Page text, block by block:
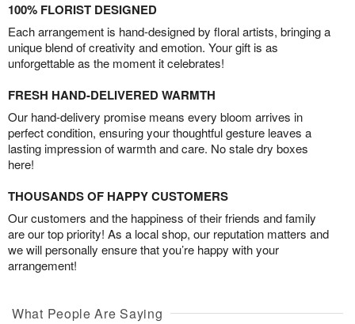
100% FLORIST DESIGNED
Each arrangement is hand-designed by floral artists, bringing a
unique blend of creativity and emotion. Your gift is as
unforgettable as the moment it celebrates!
FRESH HAND-DELIVERED WARMTH
Our hand-delivery promise means every bloom arrives in
perfect condition, ensuring your thoughtful gesture leaves a
lasting impression of warmth and care. No stale dry boxes
here!
THOUSANDS OF HAPPY CUSTOMERS
Our customers and the happiness of their friends and family
are our top priority! As a local shop, our reputation matters and
we will personally ensure that you’re happy with your
arrangement!
What People Are Saying